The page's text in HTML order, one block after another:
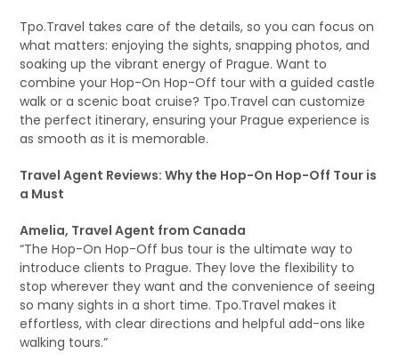
Tpo.Travel takes care of the details, so you can focus on
what matters: enjoying the sights, snapping photos, and
soaking up the vibrant energy of Prague. Want to
combine your Hop-On Hop-Off tour with a guided castle
walk or a scenic boat cruise? Tpo.Travel can customize
the perfect itinerary, ensuring your Prague experience is
as smooth as it is memorable.
Travel Agent Reviews: Why the Hop-On Hop-Off Tour is
a Must
Amelia, Travel Agent from Canada
“The Hop-On Hop-Off bus tour is the ultimate way to
introduce clients to Prague. They love the flexibility to
stop wherever they want and the convenience of seeing
so many sights in a short time. Tpo.Travel makes it
effortless, with clear directions and helpful add-ons like
walking tours.”